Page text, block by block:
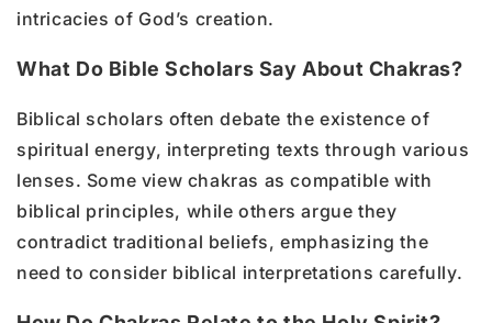
intricacies of God’s creation.
What Do Bible Scholars Say About Chakras?
Biblical scholars often debate the existence of
spiritual energy, interpreting texts through various
lenses. Some view chakras as compatible with
biblical principles, while others argue they
contradict traditional beliefs, emphasizing the
need to consider biblical interpretations carefully.